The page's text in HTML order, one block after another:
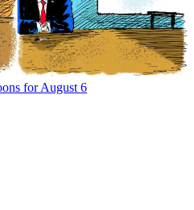
for August 6